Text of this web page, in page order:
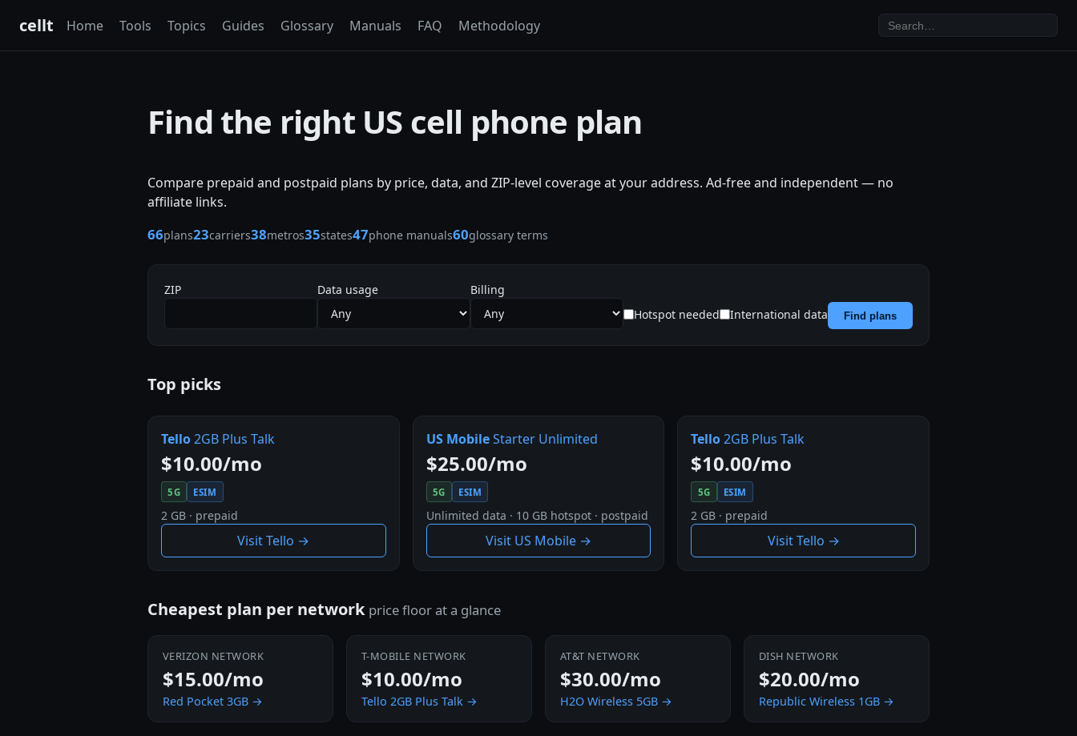
cellt Home Tools Topics Guides Glossary Manuals FAQ Methodology
Find the right US cell phone plan
Compare prepaid and postpaid plans by price, data, and ZIP-level coverage at your address. Ad-free and independent — no
affiliate links.
66plans23carriers38metros35states47phone manuals60glossary terms
ZIP Data usage
Billing
Hotspot needed
International data Find plans
Top picks
Tello2GB Plus Talk
$10.00/mo
5G ESIM
2 GB · prepaid
Visit Tello →
US MobileStarter Unlimited
$25.00/mo
5G ESIM
Unlimited data · 10 GB hotspot · postpaid
Visit US Mobile →
Tello2GB Plus Talk
$10.00/mo
5G ESIM
2 GB · prepaid
Visit Tello →
Cheapest plan per network price floor at a glance
VERIZON NETWORK
$15.00/mo
Red Pocket 3GB →
T-MOBILE NETWORK
$10.00/mo
Tello 2GB Plus Talk →
AT&T NETWORK
$30.00/mo
H2O Wireless 5GB →
DISH NETWORK
$20.00/mo
Republic Wireless 1GB →